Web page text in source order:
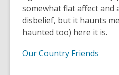
somewhat flat affect and
disbelief, but it haunts
haunted too) here it is.
Our Country Friends